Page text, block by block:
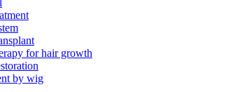
for hair growth
by wig